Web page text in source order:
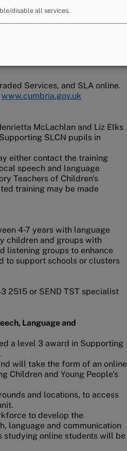
Services, and SLA online.
www.cumbria.gov.uk
McLachlan and Liz Elks
SLCN pupils in
either contact the training
speech and language
Teachers of Children's
training may be made
4-7 years with language
children and groups with
listening groups to enhance
to support schools or clusters
2515 or SEND TST specialist
Language and
a level 3 award in Supporting
will take the form of an online
Children and Young People's
and locations, to access
to develop the
language and communication
studying online students will be
disable all services.